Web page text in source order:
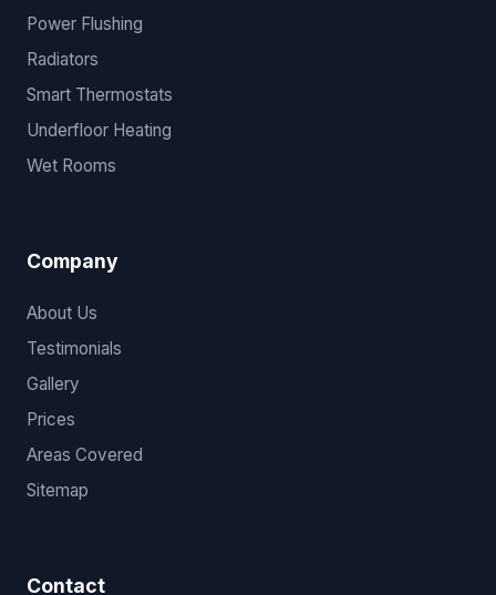
Power Flushing
Radiators
Smart Thermostats
Underfloor Heating
Wet Rooms
Company
About Us
Testimonials
Gallery
Prices
Areas Covered
Sitemap
Contact